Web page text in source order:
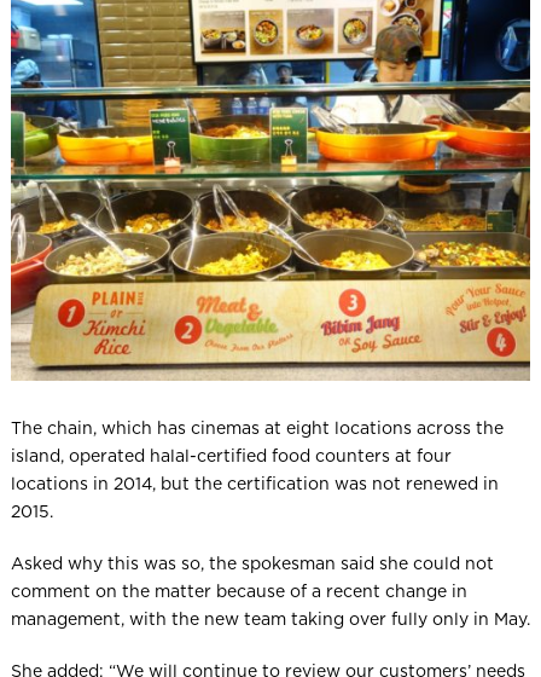
The chain, which has cinemas at eight locations across the
island, operated halal-certified food counters at four
locations in 2014, but the certification was not renewed in
2015.
Asked why this was so, the spokesman said she could not
comment on the matter because of a recent change in
management, with the new team taking over fully only in May.
She added: “We will continue to review our customers’ needs